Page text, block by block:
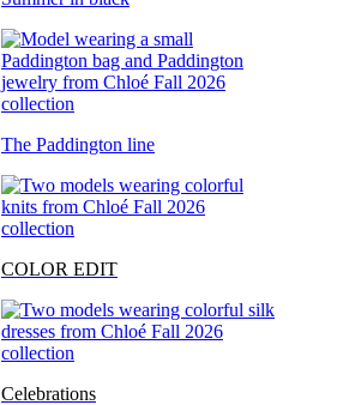
The Paddington line
COLOR EDIT
Celebrations